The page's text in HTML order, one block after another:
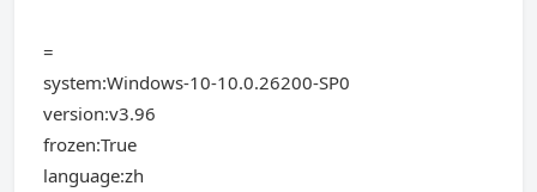
=
system:Windows-10-10.0.26200-SP0
version:v3.96
frozen:True
language:zh